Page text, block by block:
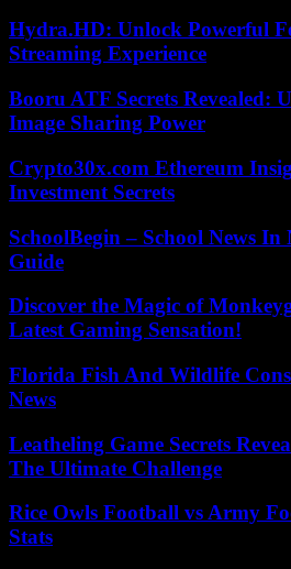
Hydra.HD: Unlock Powerful
Streaming Experience
Booru ATF Secrets Revealed:
Image Sharing Power
Crypto30x.com Ethereum
Investment Secrets
SchoolBegin – School News
Guide
Discover the Magic of
Latest Gaming Sensation!
Florida Fish And Wildlife
News
Leatheling Game Secrets
The Ultimate Challenge
Rice Owls Football vs Army
Stats